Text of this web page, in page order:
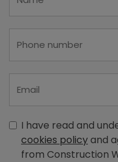
I have read and
cookies policyand
from Construction